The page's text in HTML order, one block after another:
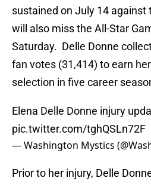
sustained on July 14 against
will also miss the All-Star
Saturday. Delle Donne
fan votes (31,414) to earn
selection in five career
Elena Delle Donne injury
pic.twitter.com/tghQSLn72F
— Washington Mystics
Prior to her injury, Delle